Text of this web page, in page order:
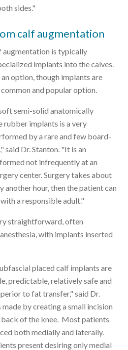
sides."
calf augmentation
augmentation is typically
implants into the calves.
option, though implants are
and popular option.
semi-solid anatomically
rubber implants is a very
by a rare and few board-
said Dr. Stanton. "It is an
not infrequently at an
center. Surgery takes about
another hour, then the patient can
a responsible adult."
straightforward, often
with implants inserted
placed calf implants are
predictable, relatively safe and
to fat transfer," said Dr.
by creating a small incision
back of the knee. Most patients
both medially and laterally.
present desiring only medial